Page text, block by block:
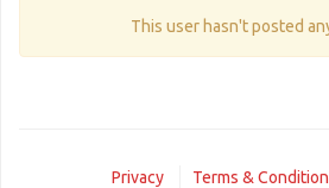
This user hasn't posted
Privacy Terms &